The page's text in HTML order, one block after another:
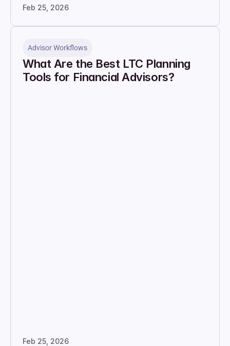
Feb 25, 2026
Advisor Workflows
What Are the Best LTC Planning
Tools for Financial Advisors?
Feb 25, 2026